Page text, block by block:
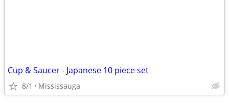
Cup & Saucer - Japanese 10 piece set
8/1 Mississauga